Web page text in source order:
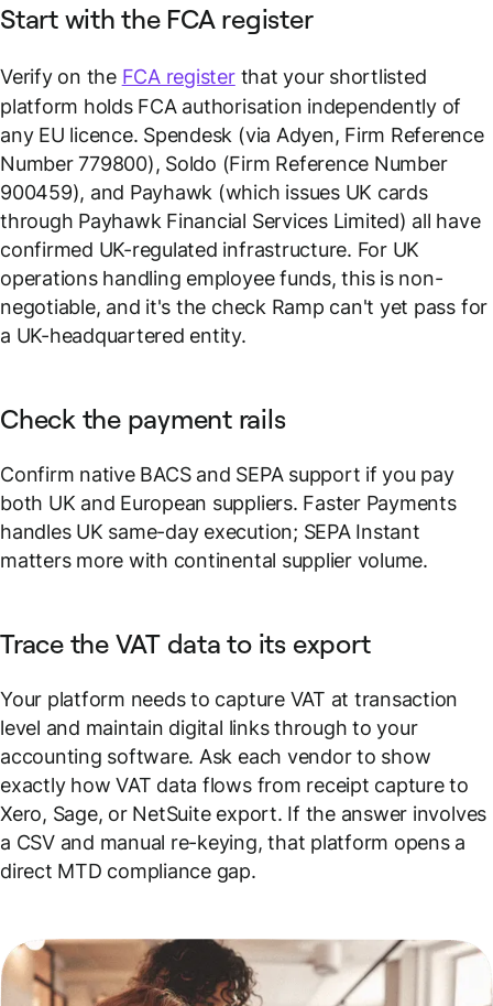
Start with the FCA register
Verify on the FCA registerthat your shortlisted
platform holds FCA authorisation independently of
any EU licence. Spendesk (via Adyen, Firm Reference
Number 779800), Soldo (Firm Reference Number
900459), and Payhawk (which issues UK cards
through Payhawk Financial Services Limited) all have
confirmed UK-regulated infrastructure. For UK
operations handling employee funds, this is non-
negotiable, and it's the check Ramp can't yet pass for
a UK-headquartered entity.
Check the payment rails
Confirm native BACS and SEPA support if you pay
both UK and European suppliers. Faster Payments
handles UK same-day execution; SEPA Instant
matters more with continental supplier volume.
Trace the VAT data to its export
Your platform needs to capture VAT at transaction
level and maintain digital links through to your
accounting software. Ask each vendor to show
exactly how VAT data flows from receipt capture to
Xero, Sage, or NetSuite export. If the answer involves
a CSV and manual re-keying, that platform opens a
direct MTD compliance gap.